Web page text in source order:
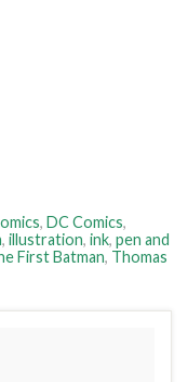
, DC Comics,
, illustration, ink, pen and
First Batman, Thomas